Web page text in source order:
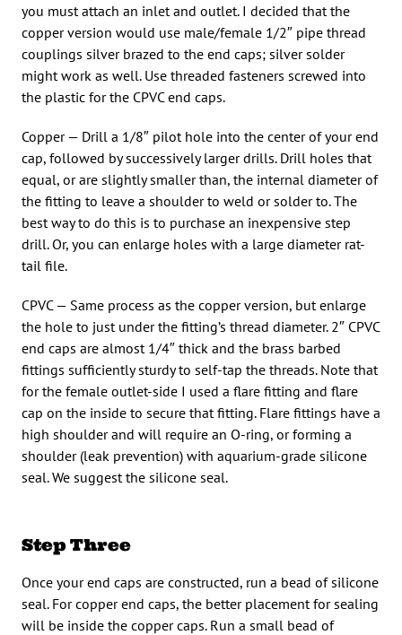
you must attach an inlet and outlet. I decided that the
copper version would use male/female 1/2″ pipe thread
couplings silver brazed to the end caps; silver solder
might work as well. Use threaded fasteners screwed into
the plastic for the CPVC end caps.
Copper — Drill a 1/8″ pilot hole into the center of your end
cap, followed by successively larger drills. Drill holes that
equal, or are slightly smaller than, the internal diameter of
the fitting to leave a shoulder to weld or solder to. The
best way to do this is to purchase an inexpensive step
drill. Or, you can enlarge holes with a large diameter rat-
tail file.
CPVC — Same process as the copper version, but enlarge
the hole to just under the fitting’s thread diameter. 2″ CPVC
end caps are almost 1/4″ thick and the brass barbed
fittings sufficiently sturdy to self-tap the threads. Note that
for the female outlet-side I used a flare fitting and flare
cap on the inside to secure that fitting. Flare fittings have a
high shoulder and will require an O-ring, or forming a
shoulder (leak prevention) with aquarium-grade silicone
seal. We suggest the silicone seal.
Step Three
Once your end caps are constructed, run a bead of silicone
seal. For copper end caps, the better placement for sealing
will be inside the copper caps. Run a small bead of